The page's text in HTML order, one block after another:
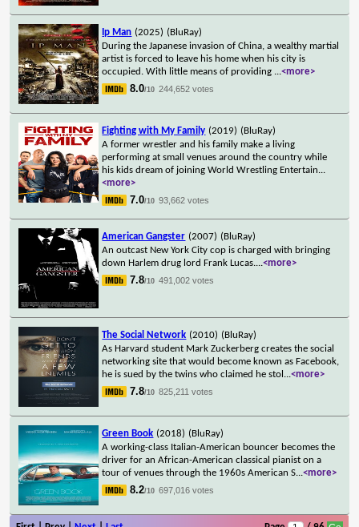
Ip Man (2025) (BluRay)
During the Japanese invasion of China, a wealthy martial
artist is forced to leave his home when his city is
occupied. With little means of providing ...<more>
8.0/10 244,652 votes
Fighting with My Family (2019) (BluRay)
A former wrestler and his family make a living
performing at small venues around the country while
his kids dream of joining World Wrestling Entertain...
<more>
7.0/10 93,662 votes
American Gangster (2007) (BluRay)
An outcast New York City cop is charged with bringing
down Harlem drug lord Frank Lucas....<more>
7.8/10 491,002 votes
The Social Network (2010) (BluRay)
As Harvard student Mark Zuckerberg creates the social
networking site that would become known as Facebook,
he is sued by the twins who claimed he stol ...<more>
7.8/10 825,211 votes
Green Book (2018) (BluRay)
A working-class Italian-American bouncer becomes the
driver for an African-American classical pianist on a
tour of venues through the 1960s American S...<more>
8.2/10 697,016 votes